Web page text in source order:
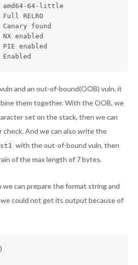
amd64-64-little
Full RELRO
Canary found
NX enabled
PIE enabled
Enabled
and an out-of-bound(OOB) vuln, it
them together. With the OOB, we
set on the stack, then we can
check. And we can also write the
with the out-of-bound vuln, then
of the max length of 7 bytes.
can prepare the format string and
could not get its output because of